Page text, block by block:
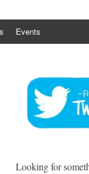
Events
Looking for